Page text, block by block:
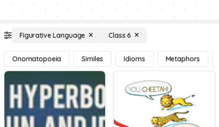
Figurative Language Class 6
Onomatopoeia Similes Idioms Metaphors